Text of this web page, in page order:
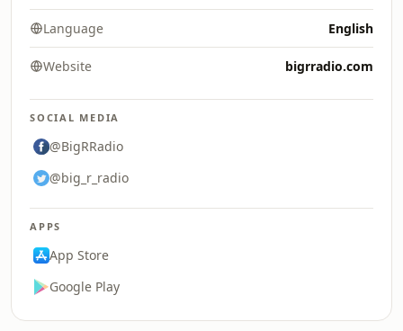
Language English
Website bigrradio.com
SOCIAL MEDIA
@BigRRadio
@big_r_radio
APPS
App Store
Google Play